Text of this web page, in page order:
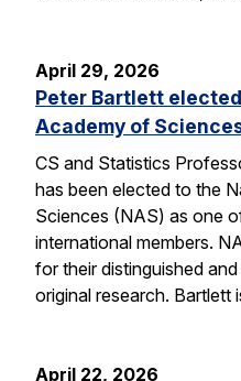
April 29, 2026
Peter Bartlett
Academy of
CS and Statistics
has been elected to the
Sciences (NAS) as one
international members.
for their distinguished
original research.
April 22, 2026